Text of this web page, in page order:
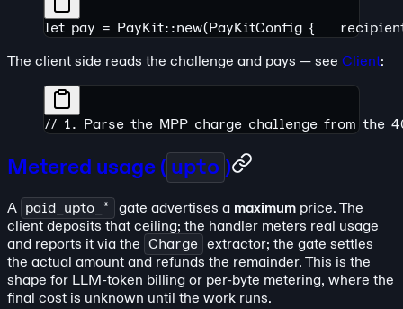
let pay = PayKit::new(PayKitConfig {
The client side reads the challenge and pays — see Client:
// 1. Parse the MPP charge challenge from the
Metered usage ( upto )
A paid_upto_* gate advertises a maximumprice. The
client deposits that ceiling; the handler meters real usage
and reports it via the Charge extractor; the gate settles
the actual amount and refunds the remainder. This is the
shape for LLM-token billing or per-byte metering, where the
final cost is unknown until the work runs.